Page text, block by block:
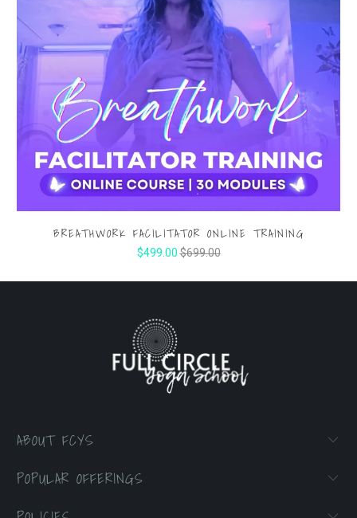
BREATHWORK FACILITATOR ONLINE TRAINING
$499.00 $699.00
ABOUT FCYS
POPULAR OFFERINGS